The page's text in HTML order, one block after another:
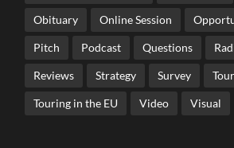
Obituary Online Session
Pitch Podcast Questions
Reviews Strategy Survey
Touring in the EU Video Visual